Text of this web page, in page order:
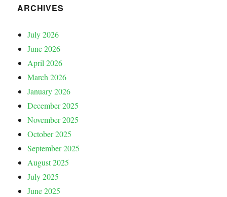
ARCHIVES
July 2026
June 2026
April 2026
March 2026
January 2026
December 2025
November 2025
October 2025
September 2025
August 2025
July 2025
June 2025